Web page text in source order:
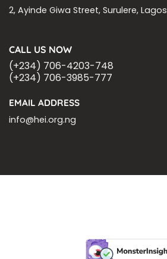
2, Ayinde Giwa Street, Surulere, Lagos
CALL US NOW
(+234) 706-4203-748
(+234) 706-3985-777
EMAIL ADDRESS
info@hei.org.ng